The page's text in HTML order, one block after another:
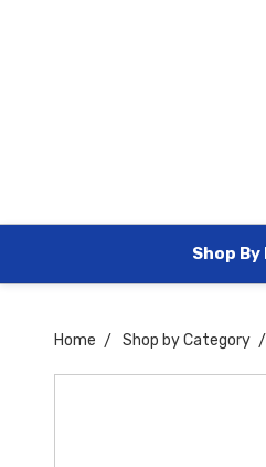
Shop By
Home Shop by Category